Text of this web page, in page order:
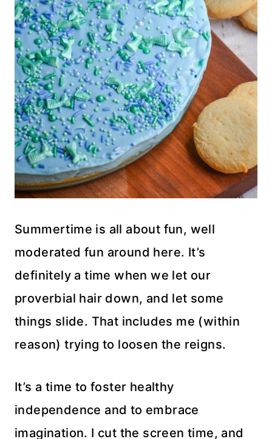
Summertime is all about fun, well
moderated fun around here. It’s
definitely a time when we let our
proverbial hair down, and let some
things slide. That includes me (within
reason) trying to loosen the reigns.
It’s a time to foster healthy
independence and to embrace
imagination. I cut the screen time, and